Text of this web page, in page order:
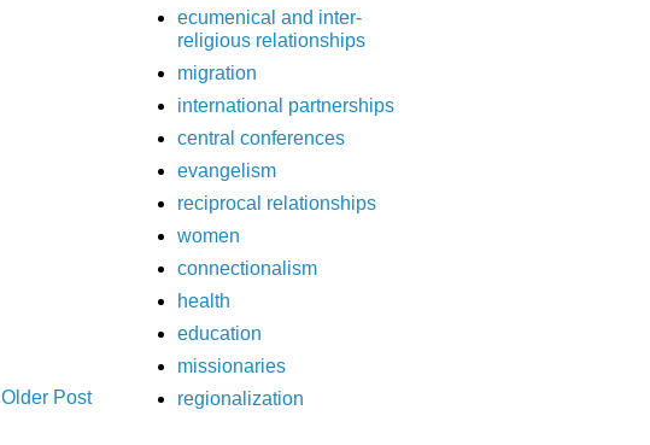
Older Post
ecumenical and inter-
religious relationships
migration
international partnerships
central conferences
evangelism
reciprocal relationships
women
connectionalism
health
education
missionaries
regionalization